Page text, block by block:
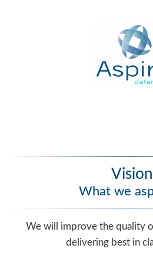
Vision
What we
We will improve the quality
delivering best in